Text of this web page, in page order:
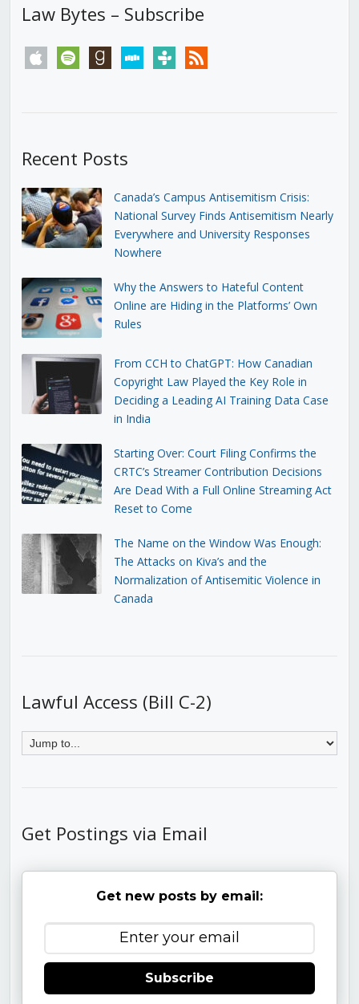
Law Bytes – Subscribe
apple spotify goodreadsstitchertunein rss
Recent Posts
Canada’s Campus Antisemitism Crisis:
National Survey Finds Antisemitism Nearly
Everywhere and University Responses
Nowhere
Why the Answers to Hateful Content
Online are Hiding in the Platforms’ Own
Rules
From CCH to ChatGPT: How Canadian
Copyright Law Played the Key Role in
Deciding a Leading AI Training Data Case
in India
Starting Over: Court Filing Confirms the
CRTC’s Streamer Contribution Decisions
Are Dead With a Full Online Streaming Act
Reset to Come
The Name on the Window Was Enough:
The Attacks on Kiva’s and the
Normalization of Antisemitic Violence in
Canada
Lawful Access (Bill C-2)
Get Postings via Email
Get new posts by email:
Subscribe